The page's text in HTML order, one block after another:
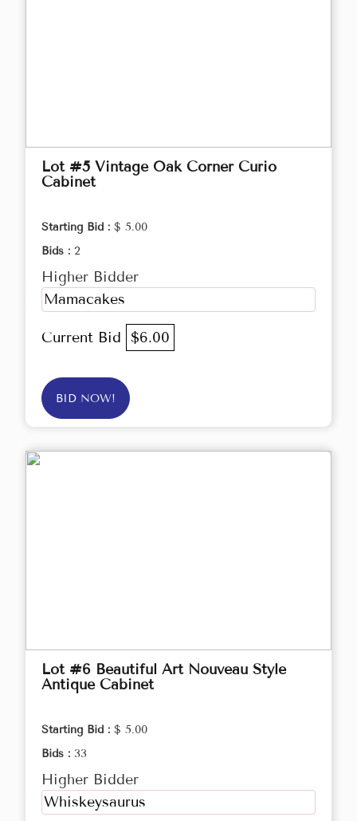
Lot #5 Vintage Oak Corner Curio
Cabinet
Starting Bid : $ 5.00
Bids : 2
Higher Bidder
Mamacakes
Current Bid $6.00
BID NOW!
Lot #6 Beautiful Art Nouveau Style
Antique Cabinet
Starting Bid : $ 5.00
Bids : 33
Higher Bidder
Whiskeysaurus